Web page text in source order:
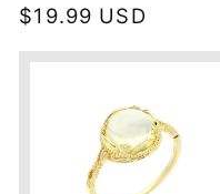
price
price
$19.99 USD